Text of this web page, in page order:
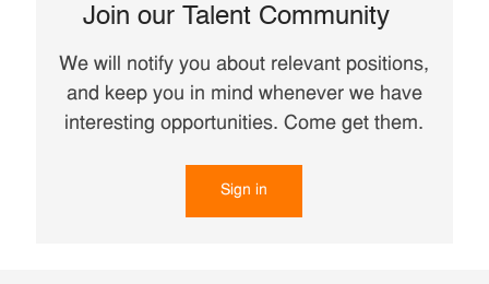
Join our Talent Community
We will notify you about relevant positions,
and keep you in mind whenever we have
interesting opportunities. Come get them.
Sign in